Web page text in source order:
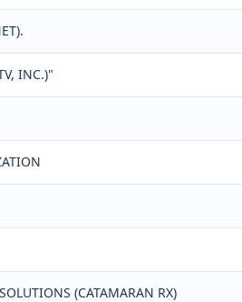
INC.)"
(CATAMARAN RX)